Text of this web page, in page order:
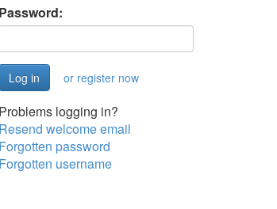
Password:
or register now
Problems logging in?
Resend welcome email
Forgotten password
Forgotten username